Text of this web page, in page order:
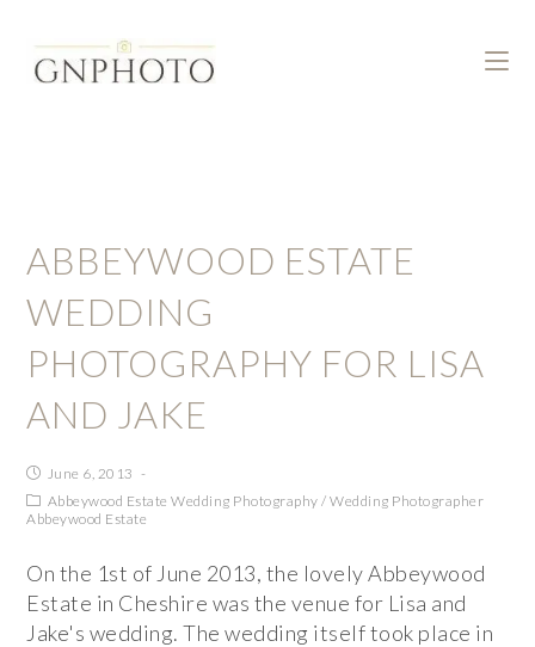
ABBEYWOOD ESTATE
WEDDING
PHOTOGRAPHY FOR LISA
AND JAKE
June 6, 2013
Abbeywood Estate Wedding Photography /Wedding Photographer
Abbeywood Estate
On the 1st of June 2013, the lovely Abbeywood
Estate in Cheshire was the venue for Lisa and
Jake's wedding. The wedding itself took place in